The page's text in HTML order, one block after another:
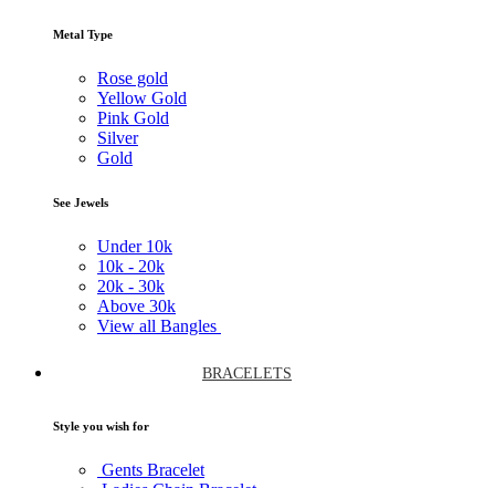
Metal Type
Rose gold
Yellow Gold
Pink Gold
Silver
Gold
See Jewels
Under 10k
10k - 20k
20k - 30k
Above 30k
View all Bangles
BRACELETS
Style you wish for
Gents Bracelet